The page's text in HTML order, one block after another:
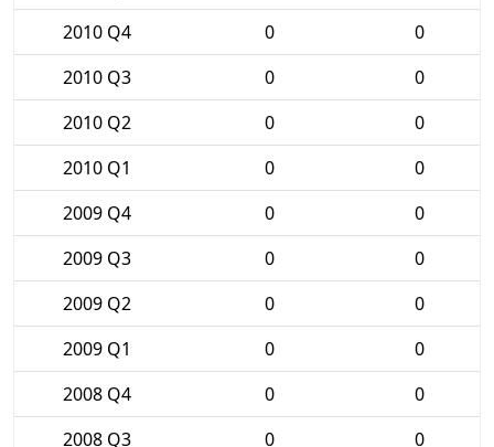
2010 Q4
0
0
2010 Q3
0
0
2010 Q2
0
0
2010 Q1
0
0
2009 Q4
0
0
2009 Q3
0
0
2009 Q2
0
0
2009 Q1
0
0
2008 Q4
0
0
2008 Q3
0
0